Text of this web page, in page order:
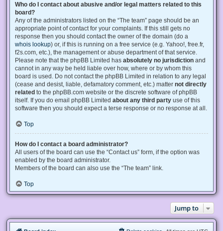
Who do I contact about abusive and/or legal matters related to this
board?
Any of the administrators listed on the “The team” page should be an
appropriate point of contact for your complaints. If this still gets no
response then you should contact the owner of the domain (do a
whois lookup) or, if this is running on a free service (e.g. Yahoo!, free.fr,
f2s.com, etc.), the management or abuse department of that service.
Please note that the phpBB Limited has absolutely no jurisdiction and
cannot in any way be held liable over how, where or by whom this
board is used. Do not contact the phpBB Limited in relation to any legal
(cease and desist, liable, defamatory comment, etc.) matter not directly
related to the phpBB.com website or the discrete software of phpBB
itself. If you do email phpBB Limited about any third party use of this
software then you should expect a terse response or no response at all.
Top
How do I contact a board administrator?
All users of the board can use the “Contact us” form, if the option was
enabled by the board administrator.
Members of the board can also use the “The team” link.
Top
Jump to